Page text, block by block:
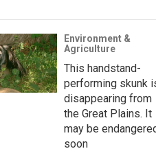
Environment &
Agriculture
This handstand-
performing skunk
disappearing from
the Great Plains. It
may be
soon